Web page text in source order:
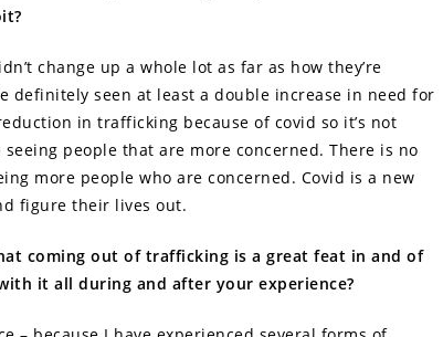
change up a whole lot as far as how they’re
definitely seen at least a double increase in need for
in trafficking because of covid so it’s not
people that are more concerned. There is no
more people who are concerned. Covid is a new
figure their lives out.
coming out of trafficking is a great feat in and of
it all during and after your experience?